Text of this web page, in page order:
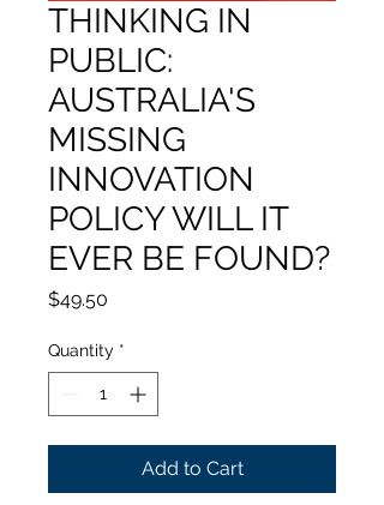
THINKING IN
PUBLIC:
AUSTRALIA'S
MISSING
INNOVATION
POLICY WILL IT
EVER BE FOUND?
$49.50
Quantity *
Add to Cart